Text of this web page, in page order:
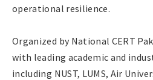
operational resilience.
Organized by National CERT
with leading academic and
including NUST, LUMS, Air